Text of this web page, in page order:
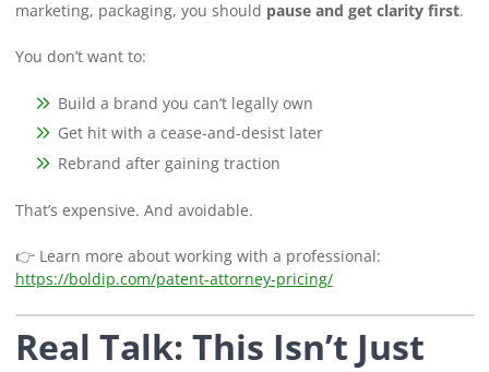
marketing, packaging, you should pause and get clarity first.
You don’t want to:
Build a brand you can’t legally own
Get hit with a cease-and-desist later
Rebrand after gaining traction
That’s expensive. And avoidable.
👉 Learn more about working with a professional:
https://boldip.com/patent-attorney-pricing/
Real Talk: This Isn’t Just